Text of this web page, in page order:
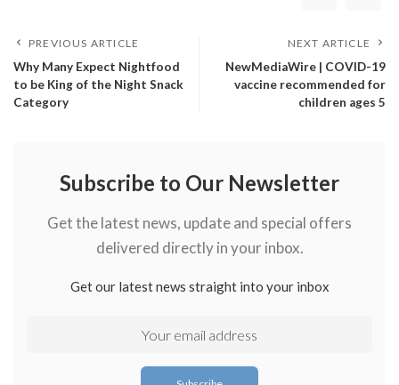
PREVIOUS ARTICLE
Why Many Expect Nightfood
to be King of the Night Snack
Category
NEXT ARTICLE
NewMediaWire | COVID-19
vaccine recommended for
children ages 5
Subscribe to Our Newsletter
Get the latest news, update and special offers
delivered directly in your inbox.
Get our latest news straight into your inbox